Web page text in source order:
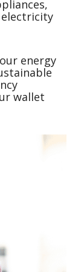
energy
wallet